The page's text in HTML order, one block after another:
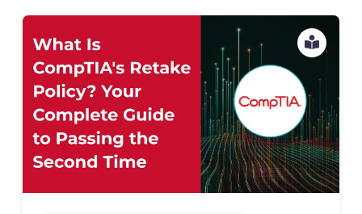
What Is CompTIA's Retake Policy? Your Complete Guide